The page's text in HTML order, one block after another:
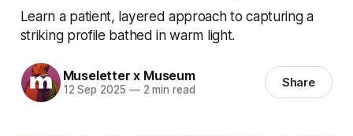
Learn a patient, layered approach to capturing a
striking profile bathed in warm light.
Museletter x Museum
12 Sep 2025 —2 min read Share